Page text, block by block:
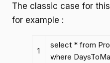
The classic case for
for example :
1
select * from
where